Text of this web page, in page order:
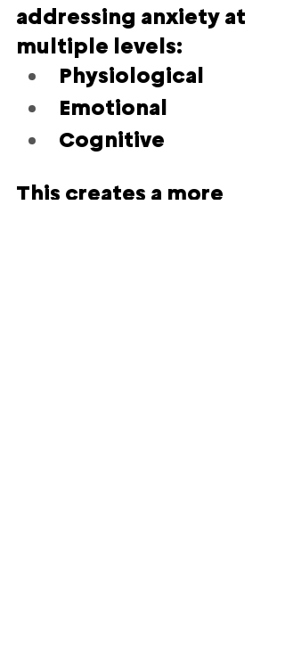
addressing anxiety at
multiple levels:
Physiological
Emotional
Cognitive
This creates a more